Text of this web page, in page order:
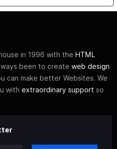
in 1996 with the HTML
been to create web design
can make better Websites. We
with extraordinary support so